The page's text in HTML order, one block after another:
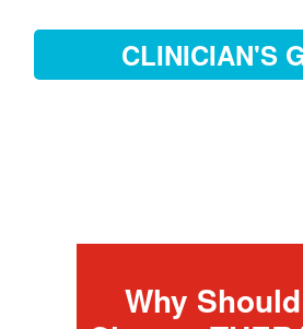
CLINICIAN'S
Why